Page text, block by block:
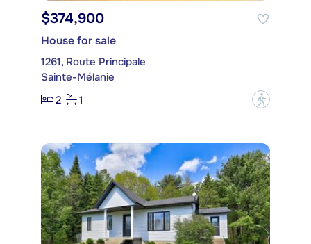
$374,900
House for sale
1261, Route Principale
Sainte-Mélanie
2
1 ?